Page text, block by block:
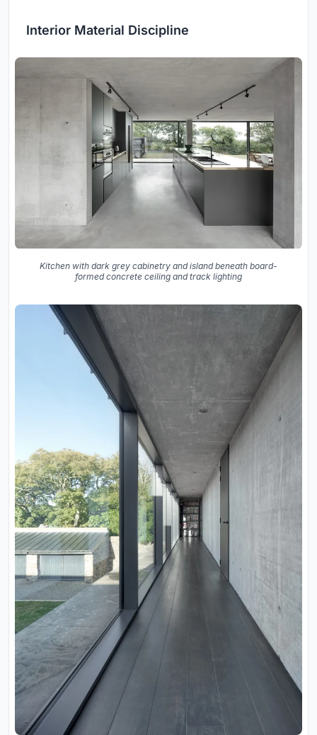
Interior Material Discipline
Kitchen with dark grey cabinetry and island beneath board-
formed concrete ceiling and track lighting